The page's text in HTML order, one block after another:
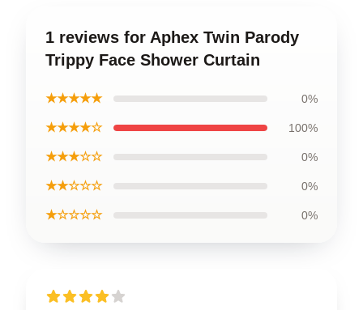
1 reviews for Aphex Twin Parody
Trippy Face Shower Curtain
★★★★★ 0%
★★★★☆ 100%
★★★☆☆ 0%
★★☆☆☆ 0%
★☆☆☆☆ 0%